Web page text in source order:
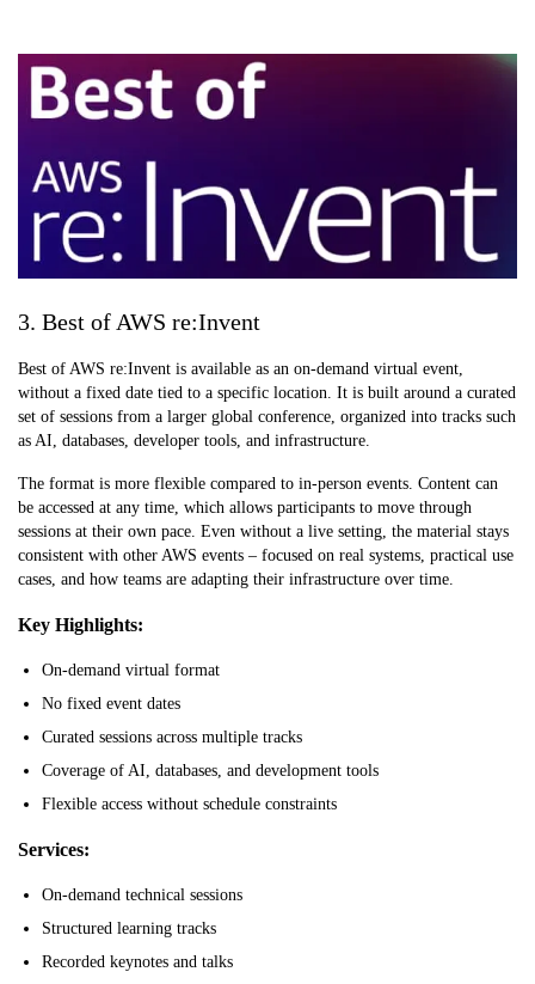
3. Best of AWS re:Invent
Best of AWS re:Invent is available as an on-demand virtual event,
without a fixed date tied to a specific location. It is built around a curated
set of sessions from a larger global conference, organized into tracks such
as AI, databases, developer tools, and infrastructure.
The format is more flexible compared to in-person events. Content can
be accessed at any time, which allows participants to move through
sessions at their own pace. Even without a live setting, the material stays
consistent with other AWS events – focused on real systems, practical use
cases, and how teams are adapting their infrastructure over time.
Key Highlights:
On-demand virtual format
No fixed event dates
Curated sessions across multiple tracks
Coverage of AI, databases, and development tools
Flexible access without schedule constraints
Services:
On-demand technical sessions
Structured learning tracks
Recorded keynotes and talks